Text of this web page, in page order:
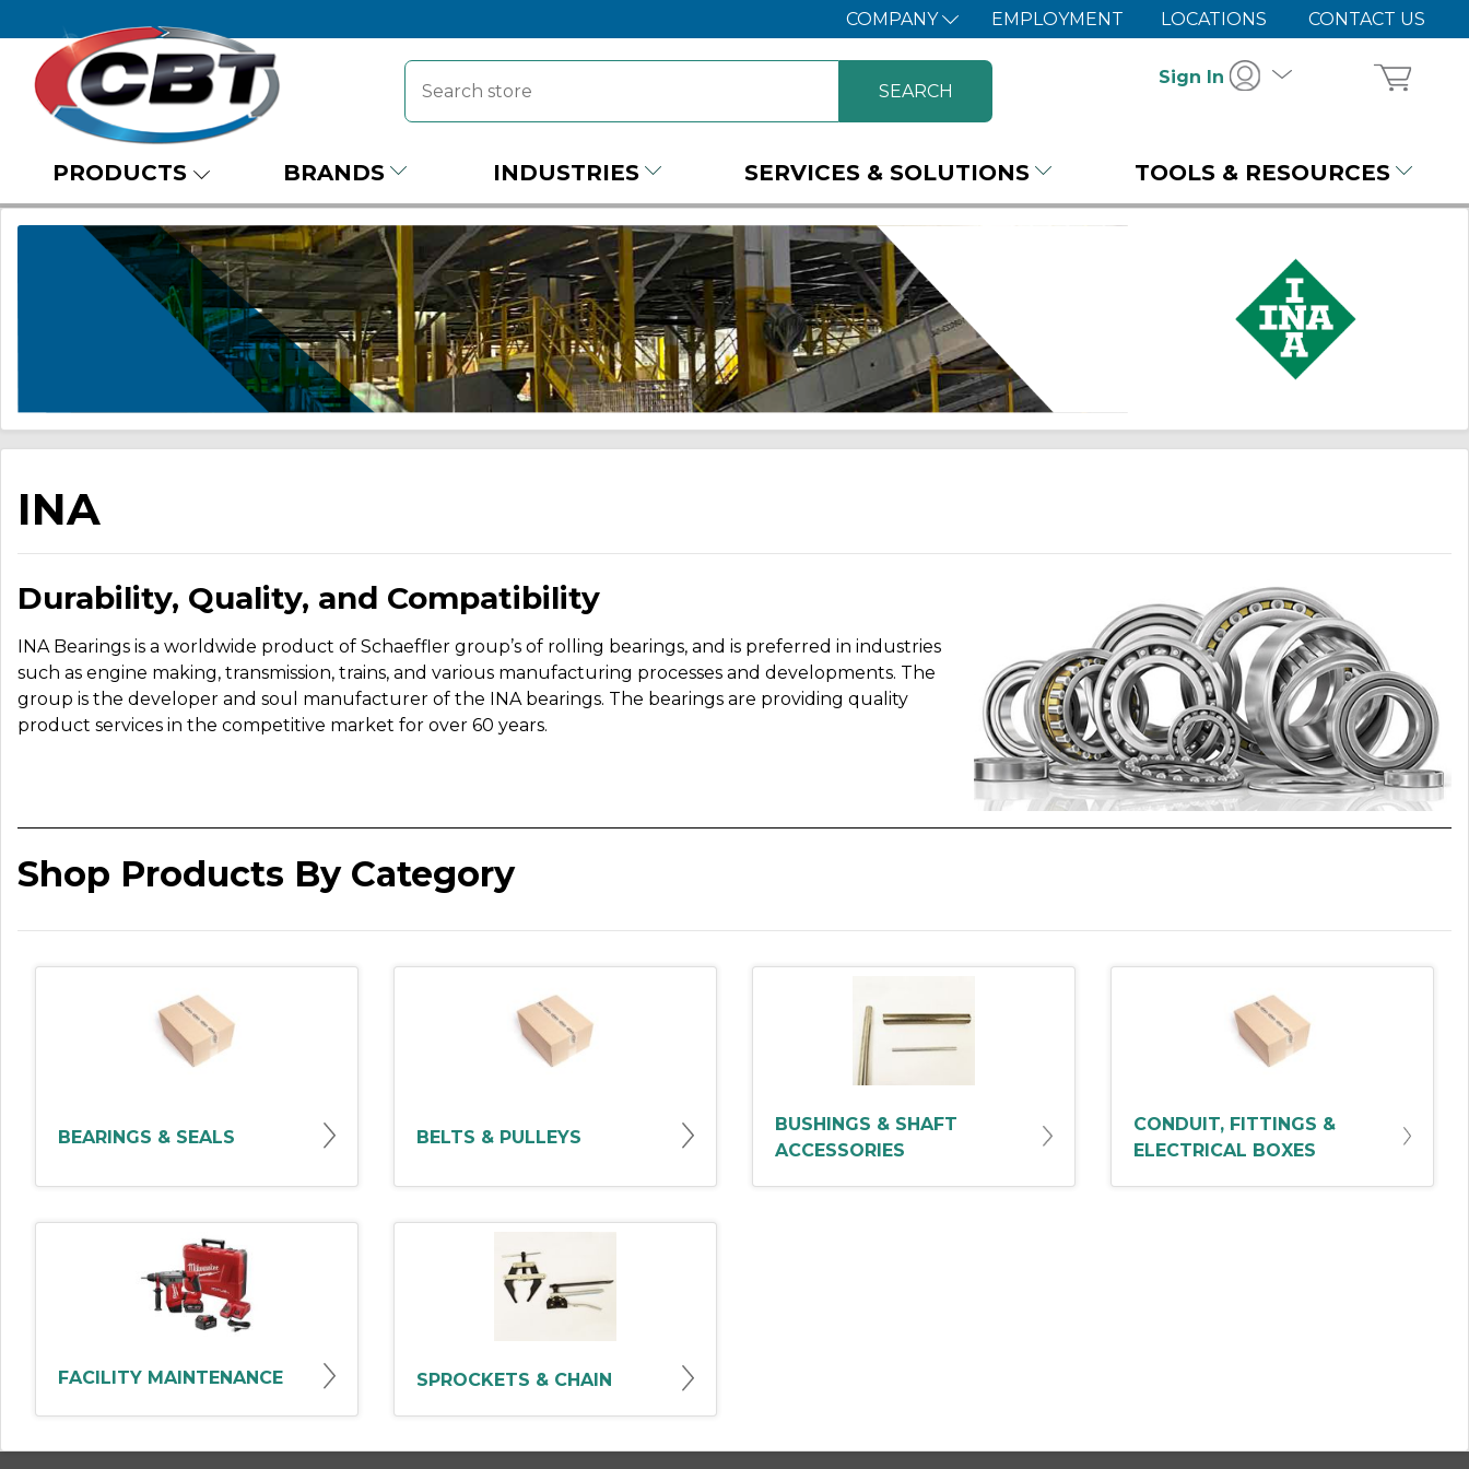
COMPANY EMPLOYMENT LOCATIONS CONTACT US
Sign In
PRODUCTS BRANDS INDUSTRIES SERVICES & SOLUTIONS TOOLS & RESOURCES
INA
Durability, Quality, and Compatibility
INA Bearings is a worldwide product of Schaeffler group’s of rolling bearings, and is preferred in industries
such as engine making, transmission, trains, and various manufacturing processes and developments. The
group is the developer and soul manufacturer of the INA bearings. The bearings are providing quality
product services in the competitive market for over 60 years.
Shop Products By Category
BEARINGS & SEALS BELTS & PULLEYS
BUSHINGS & SHAFT
ACCESSORIES
CONDUIT, FITTINGS &
ELECTRICAL BOXES
FACILITY MAINTENANCE SPROCKETS & CHAIN